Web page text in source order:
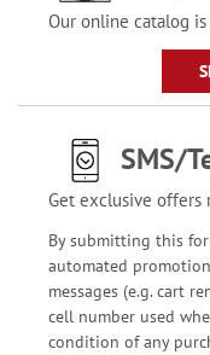
Our online catalog
SMS/
Get exclusive
By submitting this
automated
messages (e.g. cart
cell number used
condition of any